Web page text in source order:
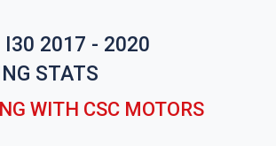
I30 2017 - 2020
STATS
WITH CSC MOTORS